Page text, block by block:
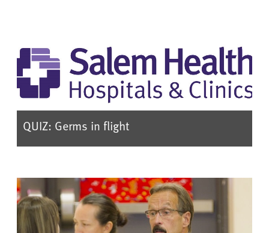
QUIZ: Germs in flight